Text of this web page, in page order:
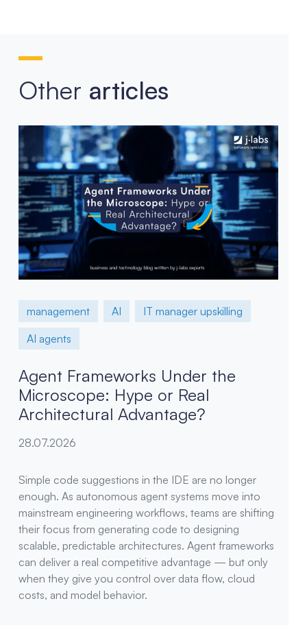
Other articles
management AI
IT manager upskilling
AI agents
Agent Frameworks Under the
Microscope: Hype or Real
Architectural Advantage?
28.07.2026
Simple code suggestions in the IDE are no longer
enough. As autonomous agent systems move into
mainstream engineering workflows, teams are shifting
their focus from generating code to designing
scalable, predictable architectures. Agent frameworks
can deliver a real competitive advantage — but only
when they give you control over data flow, cloud
costs, and model behavior.